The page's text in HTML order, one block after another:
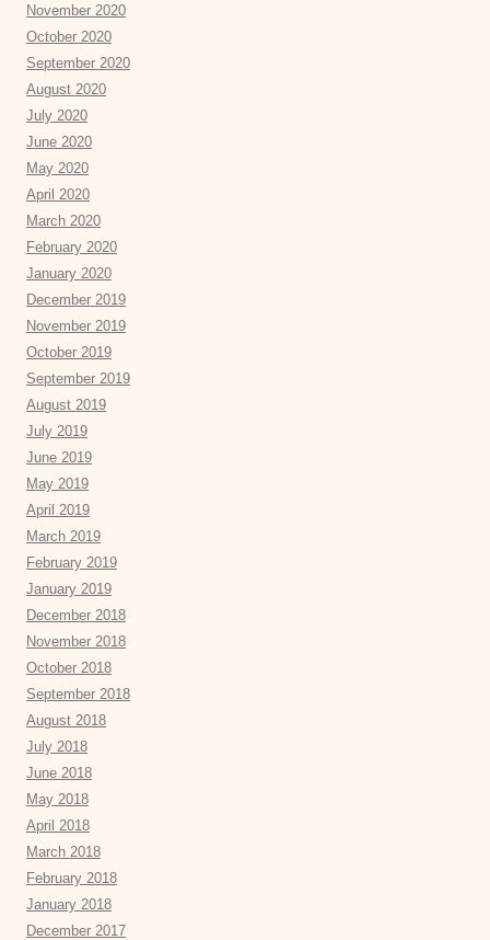
November 2020
October 2020
September 2020
August 2020
July 2020
June 2020
May 2020
April 2020
March 2020
February 2020
January 2020
December 2019
November 2019
October 2019
September 2019
August 2019
July 2019
June 2019
May 2019
April 2019
March 2019
February 2019
January 2019
December 2018
November 2018
October 2018
September 2018
August 2018
July 2018
June 2018
May 2018
April 2018
March 2018
February 2018
January 2018
December 2017